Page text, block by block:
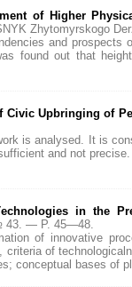
of Higher
Zhytomyrskogo
and
found out that
Civic Upbringing of
is analysed. It is
and not
in the
43. — P. 45—48.
of innovative
of
conceptual bases of